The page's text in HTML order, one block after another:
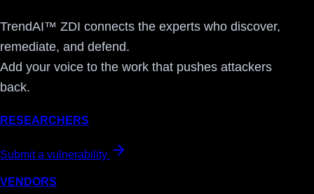
TrendAI™ ZDI connects the experts who discover,
remediate, and defend.
Add your voice to the work that pushes attackers
back.
RESEARCHERS
Submit a vulnerability
VENDORS